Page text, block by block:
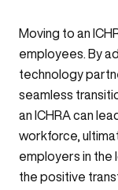
Moving to an
employees. By
technology
seamless
an ICHRA can
workforce,
employers in the
the positive